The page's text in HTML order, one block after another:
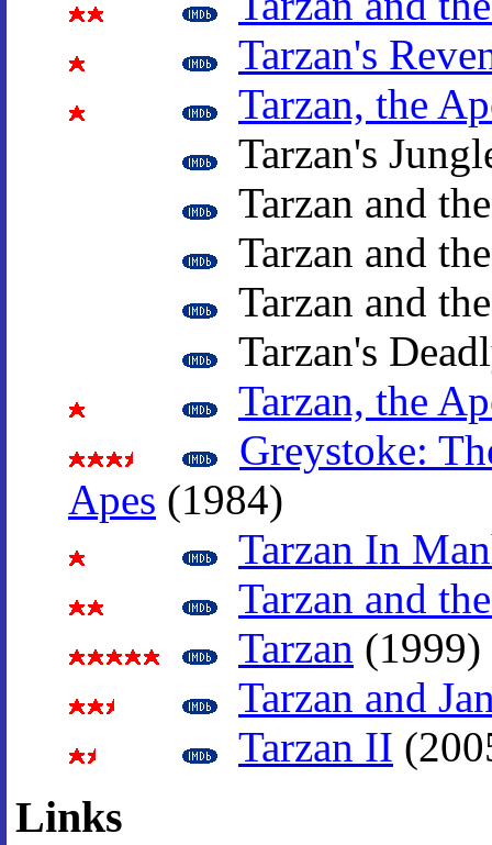
Tarzan's
Tarzan, the
Tarzan's
Tarzan and
Tarzan and
Tarzan and
Tarzan's
Tarzan, the
Greystoke:
Apes (1984)
Tarzan In
Tarzan and
Tarzan (1999)
Tarzan and
Tarzan II
Links